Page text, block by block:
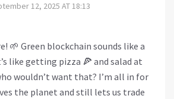
12, 2025 AT 18:13
🌱 Green blockchain sounds like a
like getting pizza 🍕 and salad at
wouldn’t want that? I’m all in for
the planet and still lets us trade